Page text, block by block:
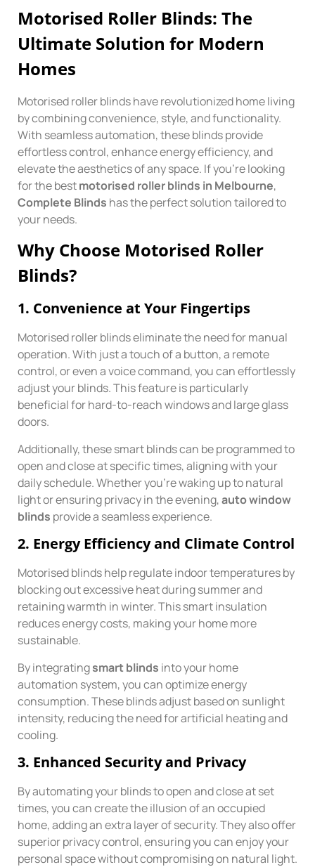
Motorised Roller Blinds: The
Ultimate Solution for Modern
Homes
Motorised roller blinds have revolutionized home living
by combining convenience, style, and functionality.
With seamless automation, these blinds provide
effortless control, enhance energy efficiency, and
elevate the aesthetics of any space. If you’re looking
for the bestmotorised roller blinds in Melbourne,
Complete Blinds has the perfect solution tailored to
your needs.
Why Choose Motorised Roller
Blinds?
1. Convenience at Your Fingertips
Motorised roller blinds eliminate the need for manual
operation. With just a touch of a button, a remote
control, or even a voice command, you can effortlessly
adjust your blinds. This feature is particularly
beneficial for hard-to-reach windows and large glass
doors.
Additionally, these smart blinds can be programmed to
open and close at specific times, aligning with your
daily schedule. Whether you’re waking up to natural
light or ensuring privacy in the evening,auto window
blinds provide a seamless experience.
2. Energy Efficiency and Climate Control
Motorised blinds help regulate indoor temperatures by
blocking out excessive heat during summer and
retaining warmth in winter. This smart insulation
reduces energy costs, making your home more
sustainable.
By integratingsmart blinds into your home
automation system, you can optimize energy
consumption. These blinds adjust based on sunlight
intensity, reducing the need for artificial heating and
cooling.
3. Enhanced Security and Privacy
By automating your blinds to open and close at set
times, you can create the illusion of an occupied
home, adding an extra layer of security. They also offer
superior privacy control, ensuring you can enjoy your
personal space without compromising on natural light.